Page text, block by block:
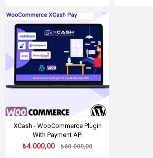
XCash - WooCommerce Plugin
With Payment API
₺4.000,00 ₺60.000,00